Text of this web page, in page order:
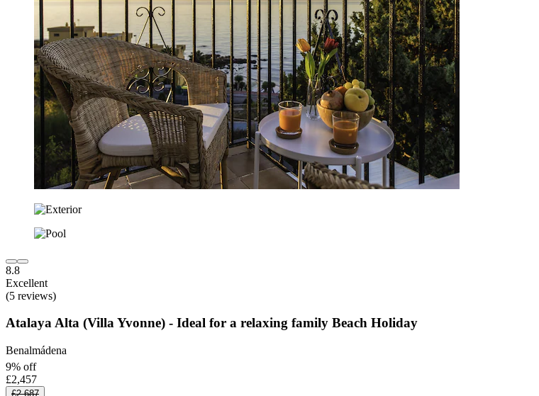
8.8
Excellent
(5 reviews)
Atalaya Alta (Villa Yvonne) - Ideal for a relaxing family Beach Holiday
Benalmádena
9% off
£2,457
£2,687